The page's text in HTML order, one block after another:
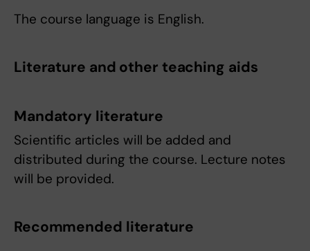
The course language is English.
Literature and other teaching aids
Mandatory literature
Scientific articles will be added and
distributed during the course. Lecture notes
will be provided.
Recommended literature